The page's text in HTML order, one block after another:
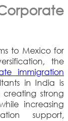
to Mexico for
the
immigration
in India is
creating strong
increasing
support,